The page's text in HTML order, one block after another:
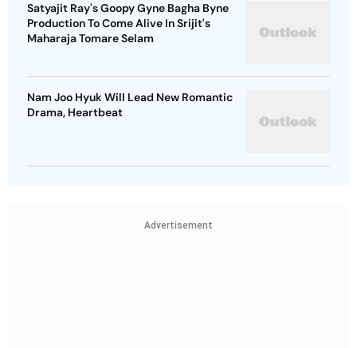
Satyajit Ray's Goopy Gyne Bagha Byne
Production To Come Alive In Srijit's
Maharaja Tomare Selam
Nam Joo Hyuk Will Lead New Romantic
Drama, Heartbeat
Advertisement